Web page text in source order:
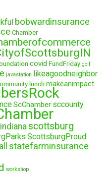
bobwardinsurance
Chamber
covid FundFriday golf
javastation likeagoodneighbor
lunch makeanimpact
ScChamber sccounty
scottsburg
ScottsburgProud
statefarminsurance
workshop